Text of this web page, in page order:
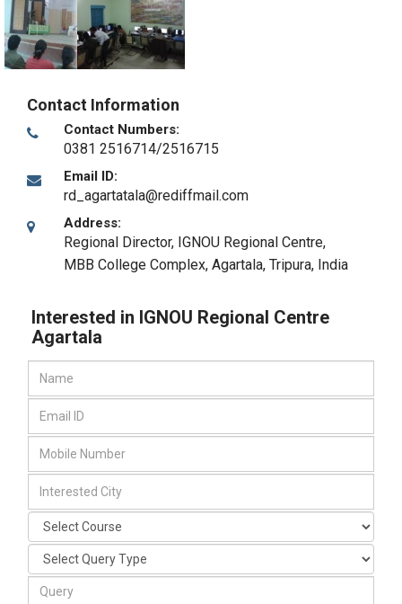
Contact Information
Contact Numbers:
0381 2516714/2516715
Email ID:
rd_agartatala@rediffmail.com
Address:
Regional Director, IGNOU Regional Centre,
MBB College Complex, Agartala, Tripura, India
Interested in IGNOU Regional Centre
Agartala